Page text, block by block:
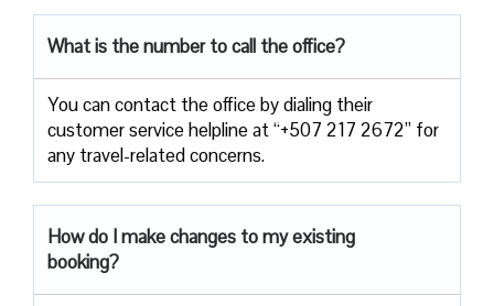
What is the number to call the office?
You can contact the office by dialing their
customer service helpline at “+507 217 2672” for
any travel-related concerns.
How do I make changes to my existing
booking?